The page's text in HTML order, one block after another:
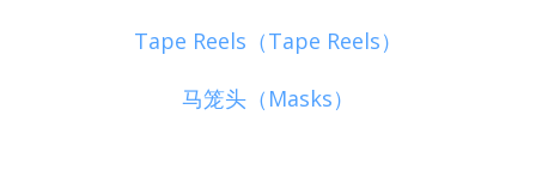
Tape Reels（Tape Reels）
马笼头（Masks）